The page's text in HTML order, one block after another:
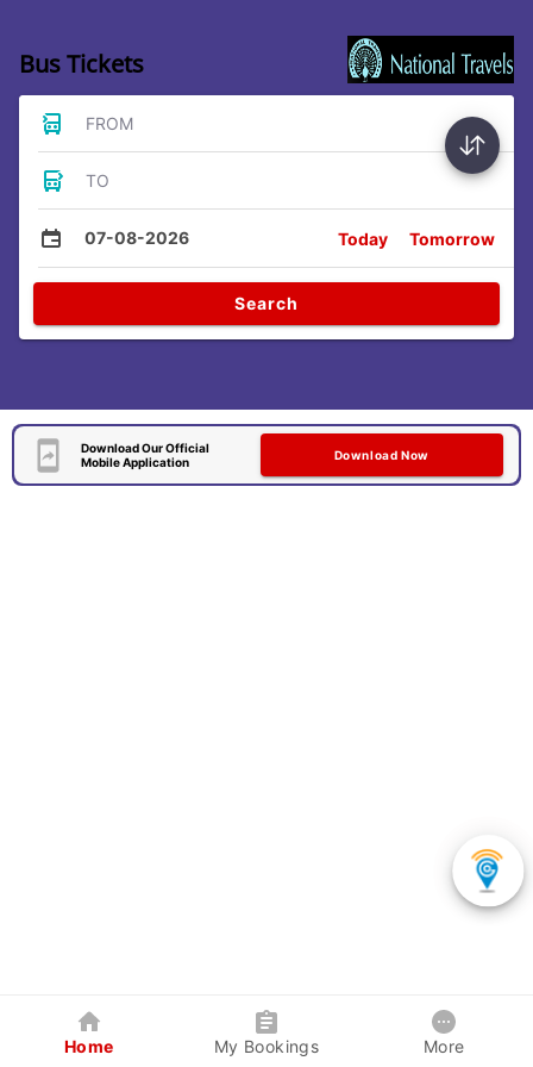
Bus Tickets
FROM
TO
07-08-2026 Today Tomorrow
Search
Download Our Official
Mobile Application
Download Now
Home My Bookings More